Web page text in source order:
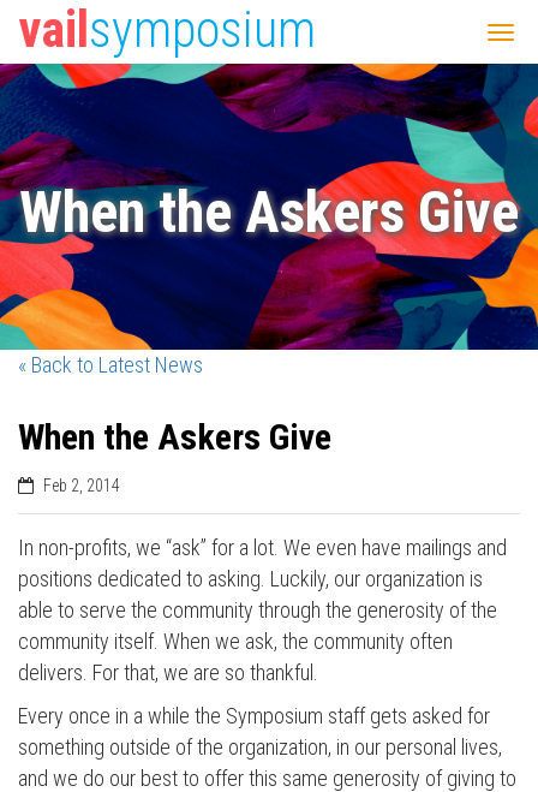
vail symposium
When the Askers Give
« Back to Latest News
When the Askers Give
Feb 2, 2014
In non-profits, we “ask” for a lot. We even have mailings and
positions dedicated to asking. Luckily, our organization is
able to serve the community through the generosity of the
community itself. When we ask, the community often
delivers. For that, we are so thankful.
Every once in a while the Symposium staff gets asked for
something outside of the organization, in our personal lives,
and we do our best to offer this same generosity of giving to